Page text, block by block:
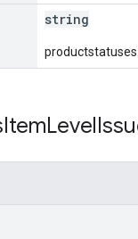
string
ItemLevel